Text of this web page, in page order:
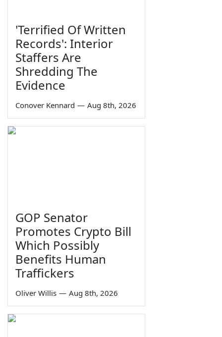
'Terrified Of Written
Records': Interior
Staffers Are
Shredding The
Evidence
Conover Kennard — Aug 8th, 2026
GOP Senator
Promotes Crypto Bill
Which Possibly
Benefits Human
Traffickers
Oliver Willis — Aug 8th, 2026